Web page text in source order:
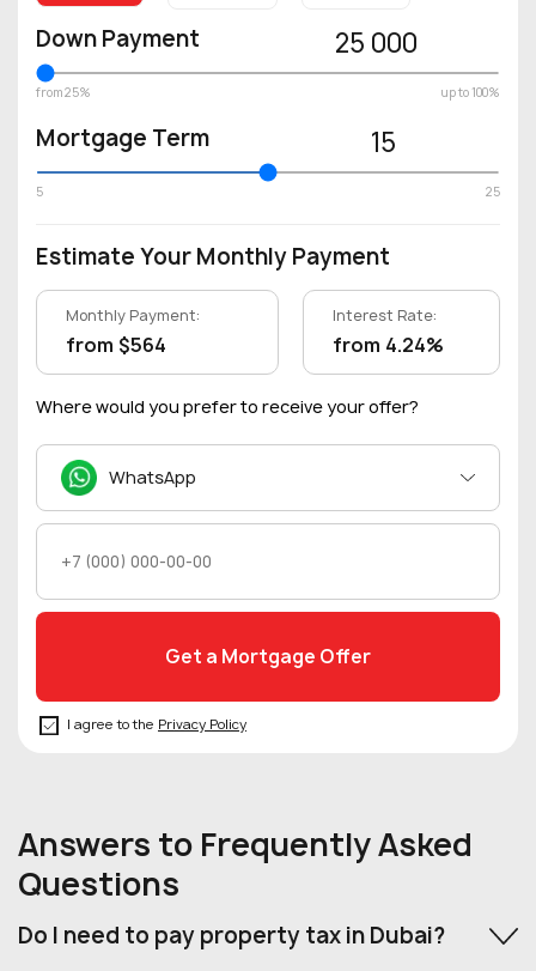
Down Payment 25 000
from 25% up to 100%
Mortgage Term 15
5 25
Estimate Your Monthly Payment
Monthly Payment:
from $564
Interest Rate:
from 4.24%
Where would you prefer to receive your offer?
WhatsApp
I agree to the Privacy Policy
Answers to Frequently Asked
Questions
Do I need to pay property tax in Dubai?